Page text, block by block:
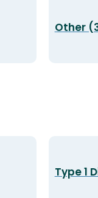
Other
Type 1